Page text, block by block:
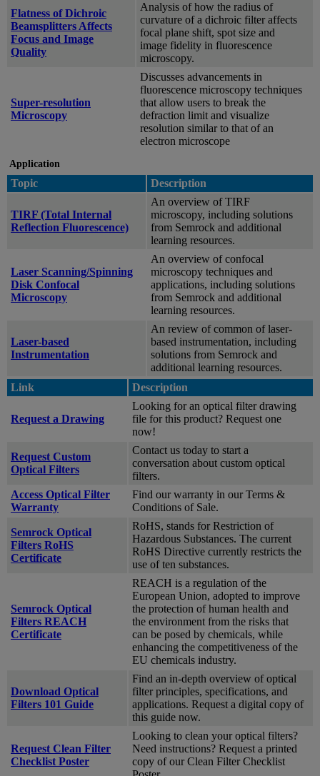
Flatness of Dichroic
Beamsplitters Affects
Focus and Image
Quality
Analysis of how the radius of
curvature of a dichroic filter affects
focal plane shift, spot size and
image fidelity in fluorescence
microscopy.
Super-resolution
Microscopy
Discusses advancements in
fluorescence microscopy techniques
that allow users to break the
defraction limit and visualize
resolution similar to that of an
electron microscope
Application
Topic Description
TIRF (Total Internal
Reflection Fluorescence)
An overview of TIRF
microscopy, including solutions
from Semrock and additional
learning resources.
Laser Scanning/Spinning
Disk Confocal
Microscopy
An overview of confocal
microscopy techniques and
applications, including solutions
from Semrock and additional
learning resources.
Laser-based
Instrumentation
An review of common of laser-
based instrumentation, including
solutions from Semrock and
additional learning resources.
Link
Description
Request a Drawing
Looking for an optical filter drawing
file for this product? Request one
now!
Request Custom
Optical Filters
Contact us today to start a
conversation about custom optical
filters.
Access Optical Filter
Warranty
Find our warranty in our Terms &
Conditions of Sale.
Semrock Optical
Filters RoHS
Certificate
RoHS, stands for Restriction of
Hazardous Substances. The current
RoHS Directive currently restricts the
use of ten substances.
Semrock Optical
Filters REACH
Certificate
REACH is a regulation of the
European Union, adopted to improve
the protection of human health and
the environment from the risks that
can be posed by chemicals, while
enhancing the competitiveness of the
EU chemicals industry.
Download Optical
Filters 101 Guide
Find an in-depth overview of optical
filter principles, specifications, and
applications. Request a digital copy of
this guide now.
Request Clean Filter
Checklist Poster
Looking to clean your optical filters?
Need instructions? Request a printed
copy of our Clean Filter Checklist